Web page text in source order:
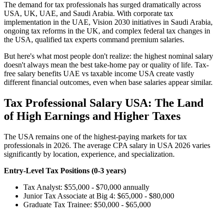
The demand for tax professionals has surged dramatically across
USA, UK, UAE, and Saudi Arabia. With corporate tax
implementation in the UAE, Vision 2030 initiatives in Saudi Arabia,
ongoing tax reforms in the UK, and complex federal tax changes in
the USA, qualified tax experts command premium salaries.
But here's what most people don't realize: the highest nominal salary
doesn't always mean the best take-home pay or quality of life. Tax-
free salary benefits UAE vs taxable income USA create vastly
different financial outcomes, even when base salaries appear similar.
Tax Professional Salary USA: The Land
of High Earnings and Higher Taxes
The USA remains one of the highest-paying markets for tax
professionals in 2026. The average CPA salary in USA 2026 varies
significantly by location, experience, and specialization.
Entry-Level Tax Positions (0-3 years)
Tax Analyst: $55,000 - $70,000 annually
Junior Tax Associate at Big 4: $65,000 - $80,000
Graduate Tax Trainee: $50,000 - $65,000